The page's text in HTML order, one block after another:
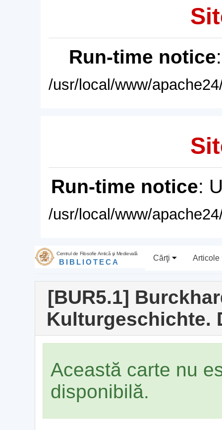
Run-time notice
/usr/local/www/
Run-time notice:
/usr/local/www/
Centrul de Filosofie Antică şi Medievală
BIBLIOTECA Cărţi Articole
[BUR5.1]
Kulturgeschichte.
Această carte nu
disponibilă.